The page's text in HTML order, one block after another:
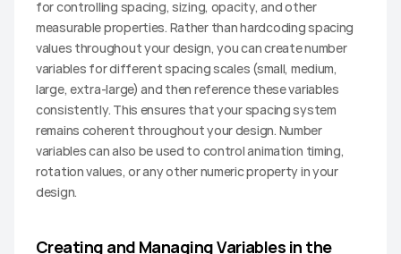
for controlling spacing, sizing, opacity, and other
measurable properties. Rather than hardcoding spacing
values throughout your design, you can create number
variables for different spacing scales (small, medium,
large, extra-large) and then reference these variables
consistently. This ensures that your spacing system
remains coherent throughout your design. Number
variables can also be used to control animation timing,
rotation values, or any other numeric property in your
design.
Creating and Managing Variables in the